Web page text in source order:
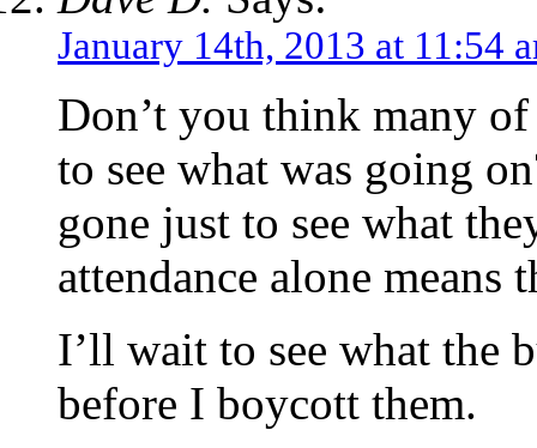
January 14th, 2013 at 11:54
Don’t you think many
to see what was going
gone just to see what
attendance alone
I’ll wait to see what the
before I boycott them.